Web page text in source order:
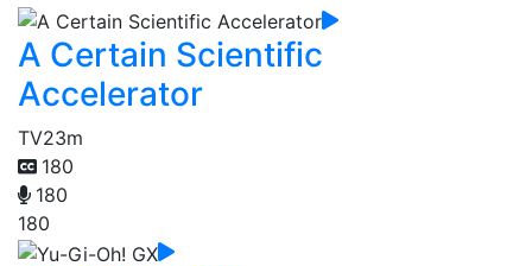
A Certain Scientific
Accelerator
TV23m
180
180
180